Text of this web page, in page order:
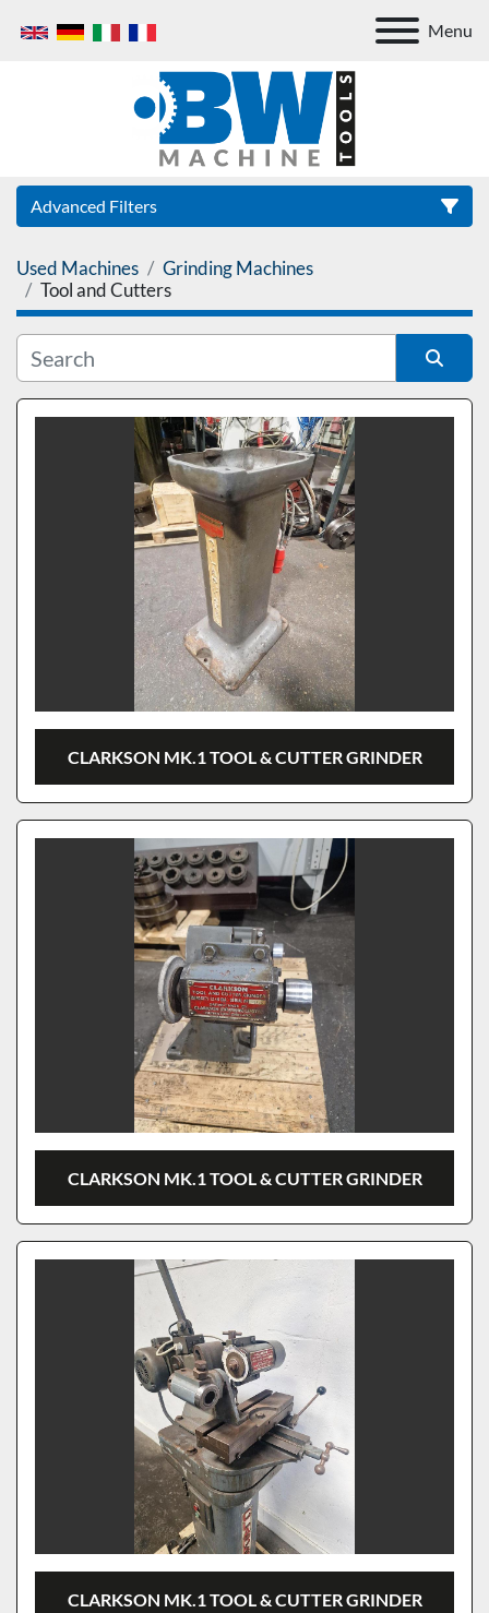
Menu
Advanced Filters
Category
Used Machines
Grinding Machines
Tool and Cutters
Sort by
CLARKSON MK.1 TOOL & CUTTER GRINDER
CLARKSON MK.1 TOOL & CUTTER GRINDER
CLARKSON MK.1 TOOL & CUTTER GRINDER